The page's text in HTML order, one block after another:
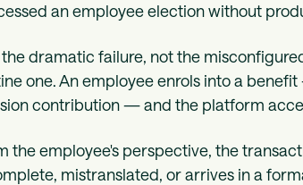
an employee election without
dramatic failure, not the
one. An employee enrols into a
contribution — and the platform
the employee's perspective, the
mistranslated, or arrives in a